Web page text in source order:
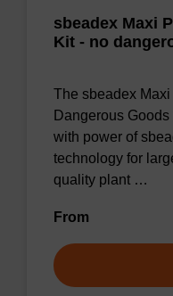
sbeadex Maxi
Kit - no
The sbeadex
Dangerous
with power of
technology for
quality plant …
From